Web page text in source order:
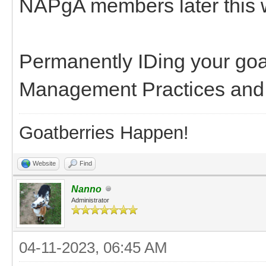
NAPgA members later this
Permanently IDing your
Management Practices
Goatberries Happen!
Website Find
Nanno
Administrator
04-11-2023, 06:45 AM